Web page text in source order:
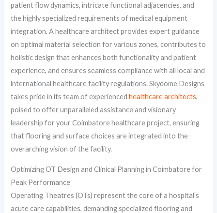
patient flow dynamics, intricate functional adjacencies, and
the highly specialized requirements of medical equipment
integration. A healthcare architect provides expert guidance
on optimal material selection for various zones, contributes to
holistic design that enhances both functionality and patient
experience, and ensures seamless compliance with all local and
international healthcare facility regulations. Skydome Designs
takes pride in its team of experiencedhealthcare architects,
poised to offer unparalleled assistance and visionary
leadership for your Coimbatore healthcare project, ensuring
that flooring and surface choices are integrated into the
overarching vision of the facility.
Optimizing OT Design and Clinical Planning in Coimbatore for
Peak Performance
Operating Theatres (OTs) represent the core of a hospital’s
acute care capabilities, demanding specialized flooring and